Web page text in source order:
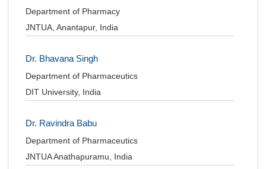
Department of Pharmacy
JNTUA, Anantapur, India
Dr. Bhavana Singh
Department of Pharmaceutics
DIT University, India
Dr. Ravindra Babu
Department of Pharmaceutics
JNTUA Anathapuramu, India